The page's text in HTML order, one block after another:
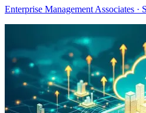
Enterprise Management Associates ·